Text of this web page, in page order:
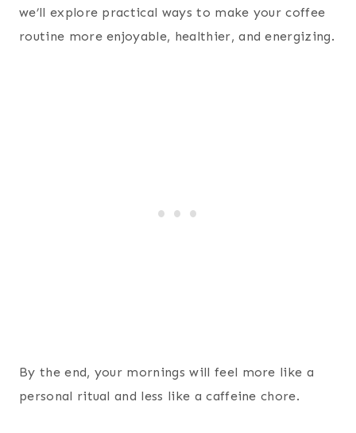
we’ll explore practical ways to make your coffee
routine more enjoyable, healthier, and energizing.
By the end, your mornings will feel more like a
personal ritual and less like a caffeine chore.